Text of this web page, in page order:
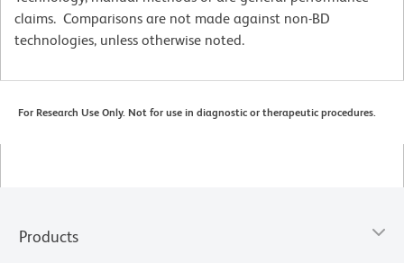
claims. Comparisons are not made against non-BD
technologies, unless otherwise noted.
For Research Use Only. Not for use in diagnostic or therapeutic procedures.
Products